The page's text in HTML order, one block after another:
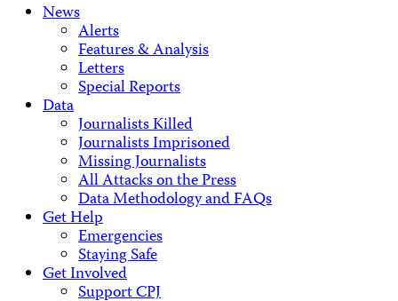
News
Alerts
Features & Analysis
Letters
Special Reports
Data
Journalists Killed
Journalists Imprisoned
Missing Journalists
All Attacks on the Press
Data Methodology and FAQs
Get Help
Emergencies
Staying Safe
Get Involved
Support CPJ